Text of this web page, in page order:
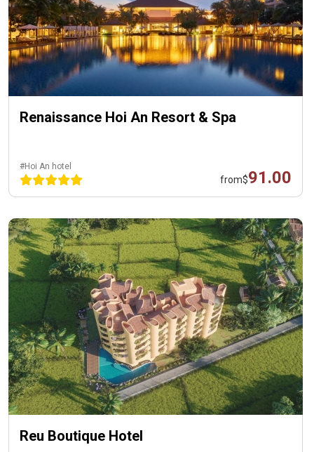
Renaissance Hoi An Resort & Spa
#Hoi An hotel
from$91.00
Reu Boutique Hotel